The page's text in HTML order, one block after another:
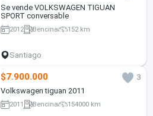
Se vende VOLKSWAGEN TIGUAN
SPORT conversable
2012 Bencina 152 km
Santiago
$7.900.000
3
Volkswagen tiguan 2011
2011 Bencina 154000 km